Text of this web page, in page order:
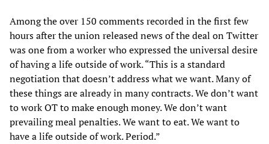
Among the over 150 comments recorded in the first few
hours after the union released news of the deal on Twitter
was one from a worker who expressed the universal desire
of having a life outside of work. “This is a standard
negotiation that doesn’t address what we want. Many of
these things are already in many contracts. We don’t want
to work OT to make enough money. We don’t want
prevailing meal penalties. We want to eat. We want to
have a life outside of work. Period.”